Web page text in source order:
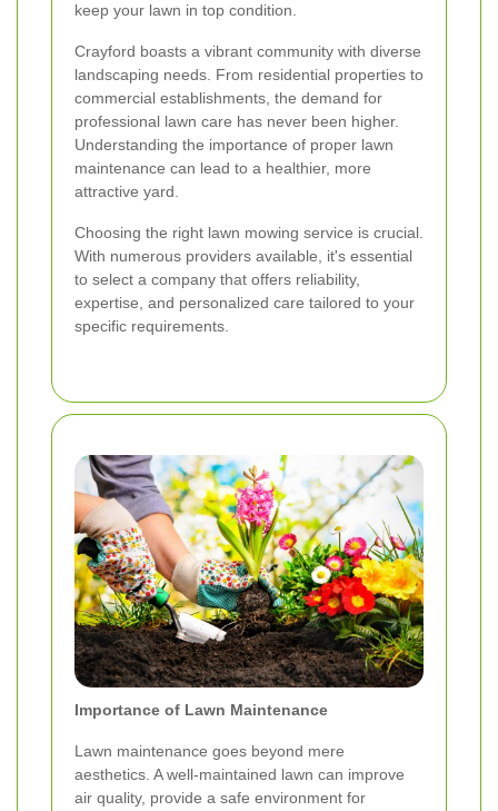
keep your lawn in top condition.
Crayford boasts a vibrant community with diverse
landscaping needs. From residential properties to
commercial establishments, the demand for
professional lawn care has never been higher.
Understanding the importance of proper lawn
maintenance can lead to a healthier, more
attractive yard.
Choosing the right lawn mowing service is crucial.
With numerous providers available, it's essential
to select a company that offers reliability,
expertise, and personalized care tailored to your
specific requirements.
Importance of Lawn Maintenance
Lawn maintenance goes beyond mere
aesthetics. A well-maintained lawn can improve
air quality, provide a safe environment for